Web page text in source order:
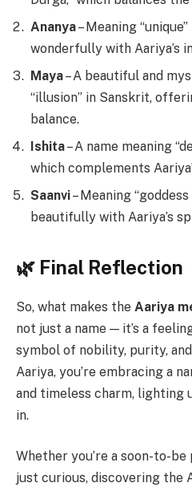
Ananya– Meaning
wonderfully with Aariya’s
Maya– A beautiful and
“illusion” in Sanskrit,
balance.
Ishita– A name meaning
which complements
Saanvi– Meaning
beautifully with Aariya’s
🌿 Final Reflection
So, what makes the Aariya
not just a name — it’s a
symbol of nobility, purity,
Aariya, you’re embracing a
and timeless charm, lighting
in.
Whether you’re a soon-to-be
just curious, discovering the